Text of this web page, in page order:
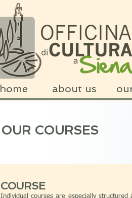
home about us
COURSE
Individual courses are especially
OUR COURSES